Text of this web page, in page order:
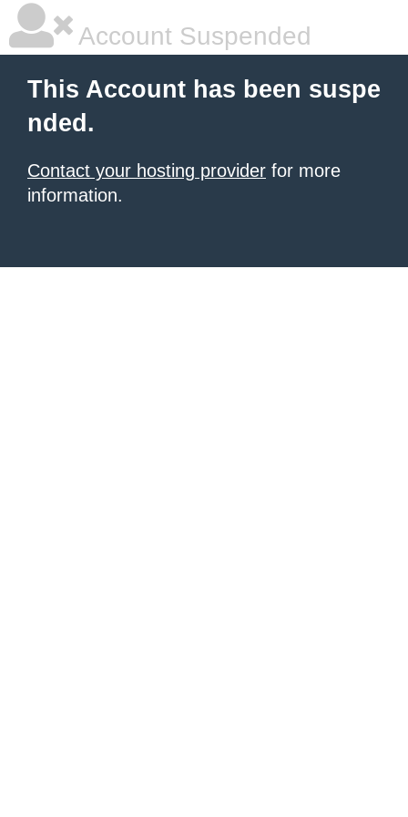
Account Suspended
This Account has been suspe
nded.
Contact your hosting provider for more
information.